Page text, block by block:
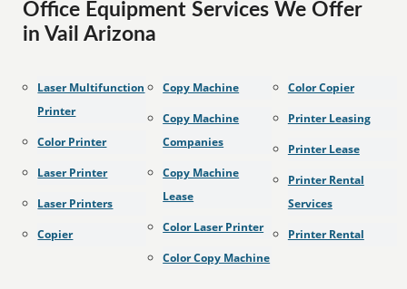
Office Equipment Services We Offer
in Vail Arizona
Laser Multifunction
Printer
Color Printer
Laser Printer
Laser Printers
Copier
Copy Machine
Copy Machine
Companies
Copy Machine
Lease
Color Laser Printer
Color Copy Machine
Color Copier
Printer Leasing
Printer Lease
Printer Rental
Services
Printer Rental